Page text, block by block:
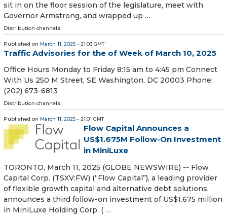
sit in on the floor session of the legislature, meet with
Governor Armstrong, and wrapped up …
Distribution channels:
Published on March 11, 2025 - 21:03 GMT
Traffic Advisories for the of Week of March 10, 2025
Office Hours Monday to Friday 8:15 am to 4:45 pm Connect
With Us 250 M Street, SE Washington, DC 20003 Phone:
(202) 673-6813
Distribution channels:
Published on March 11, 2025 - 21:01 GMT
Flow Capital Announces a
US$1.675M Follow-On Investment
in MiniLuxe
TORONTO, March 11, 2025 (GLOBE NEWSWIRE) -- Flow
Capital Corp. (TSXV:FW) (“Flow Capital”), a leading provider
of flexible growth capital and alternative debt solutions,
announces a third follow-on investment of US$1.675 million
in MiniLuxe Holding Corp. ( …